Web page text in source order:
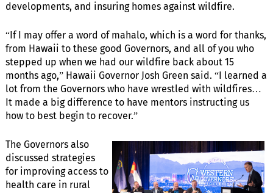
developments, and insuring homes against wildfire.
“If I may offer a word of mahalo, which is a word for thanks,
from Hawaii to these good Governors, and all of you who
stepped up when we had our wildfire back about 15
months ago,” Hawaii Governor Josh Green said. “I learned a
lot from the Governors who have wrestled with wildfires…
It made a big difference to have mentors instructing us
how to best begin to recover.”
The Governors also
discussed strategies
for improving access to
health care in rural